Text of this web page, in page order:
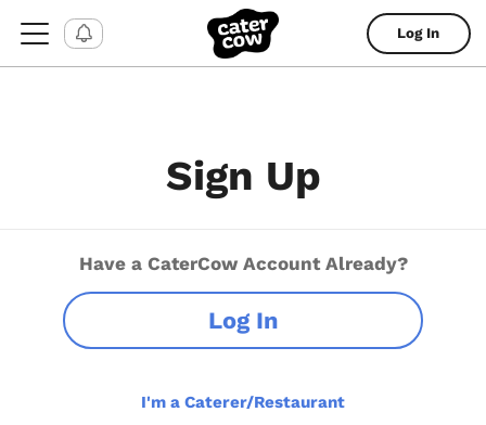
Log In
Sign Up
Have a CaterCow Account Already?
Log In
I'm a Caterer/Restaurant